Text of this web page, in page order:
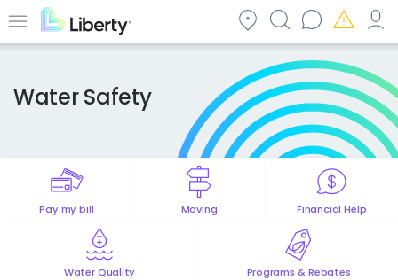
to Menu
Water Safety
Pay my bill Moving Financial Help
Water Quality Programs & Rebates